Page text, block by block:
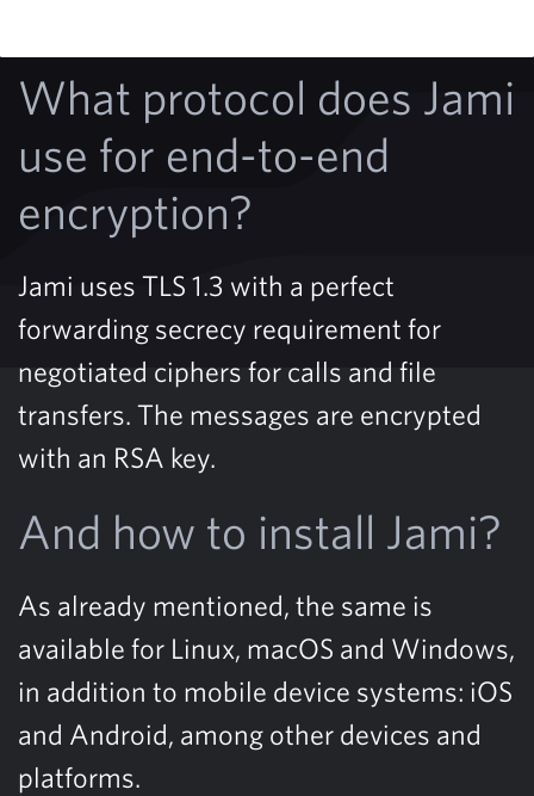
What protocol does Jami
use for end-to-end
encryption?
Jami uses TLS 1.3 with a perfect
forwarding secrecy requirement for
negotiated ciphers for calls and file
transfers. The messages are encrypted
with an RSA key.
And how to install Jami?
As already mentioned, the same is
available for Linux, macOS and Windows,
in addition to mobile device systems: iOS
and Android, among other devices and
platforms.